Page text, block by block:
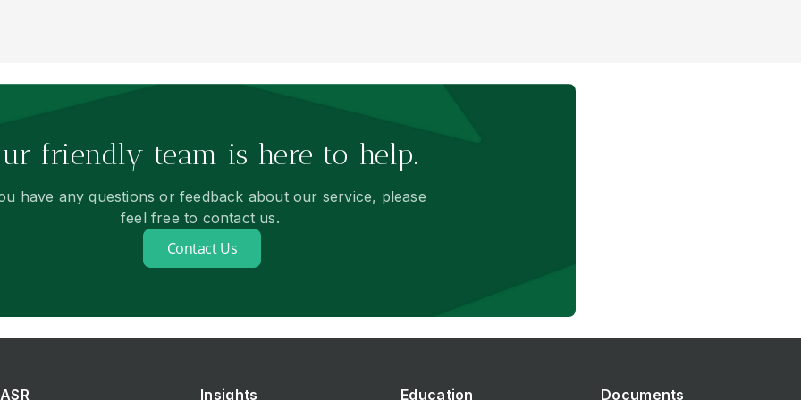
friendly team is here to help.
have any questions or feedback about our service, please
feel free to contact us.
Contact Us
ASR Insights Education Documents